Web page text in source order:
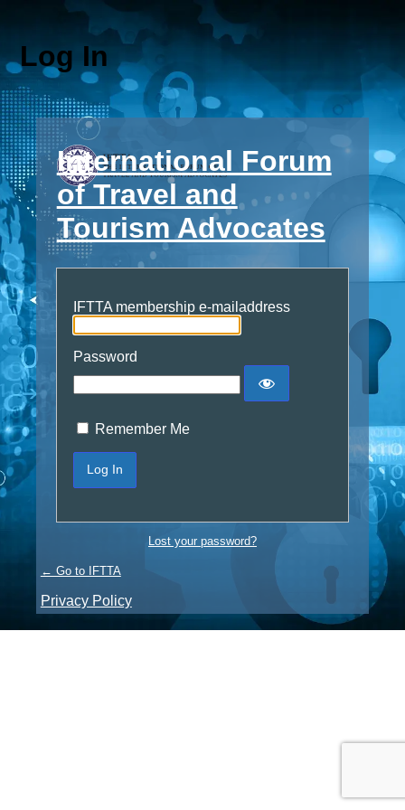
Log In
International Forum
of Travel and
Tourism Advocates
IFTTA membership e-mailaddress
Password
Remember Me
Lost your password?
← Go to IFTTA
Privacy Policy